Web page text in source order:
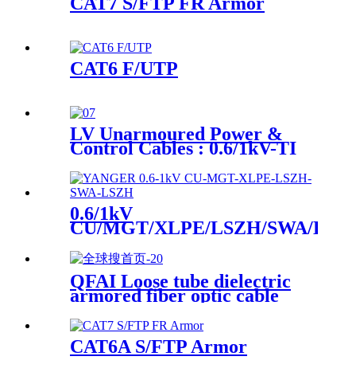
CAT6 F/UTP
LV Unarmoured Power &
Control Cables : 0.6/1kV-TI
Control Cables : 0.6/1kV-
TICI, TIOI
0.6/1kV
CU/MGT/XLPE/LSZH/SWA/
QFAI Loose tube dielectric
armored fiber optic cable
CAT6A S/FTP Armor